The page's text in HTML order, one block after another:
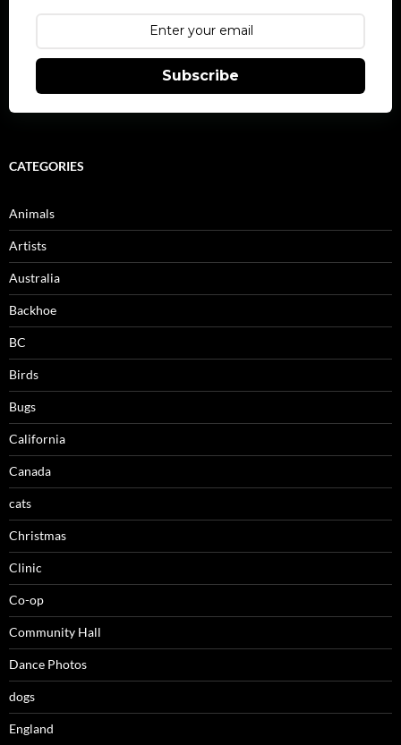
Subscribe
CATEGORIES
Animals
Artists
Australia
Backhoe
BC
Birds
Bugs
California
Canada
cats
Christmas
Clinic
Co-op
Community Hall
Dance Photos
dogs
England